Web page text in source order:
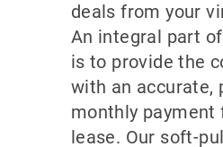
deals from your
An integral part
is to provide the
with an accurate,
monthly payment
lease. Our soft-